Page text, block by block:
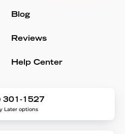
Blog
Reviews
Help Center
301-1527
Later options